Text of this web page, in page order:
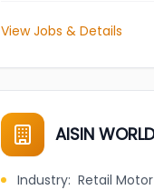
View Jobs & Details
AISIN
Industry: Retail